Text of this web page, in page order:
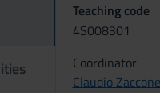
Teaching code
4S008301
Coordinator
Claudio Zaccone